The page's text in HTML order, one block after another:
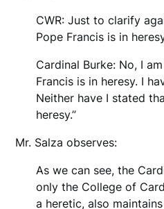
CWR: Just to clarify
Pope Francis is in
Cardinal Burke: No, I
Francis is in heresy. I
Neither have I stated
heresy.”
Mr. Salza observes:
As we can see, the
only the College of
a heretic, also